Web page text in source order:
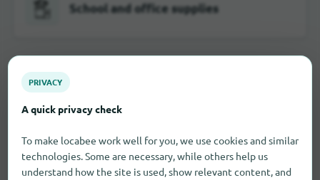
School and office supplies
Visual and hearing aids
Toy
PRIVACY
A quick privacy check
To make locabee work well for you, we use cookies and similar
technologies. Some are necessary, while others help us
understand how the site is used, show relevant content, and